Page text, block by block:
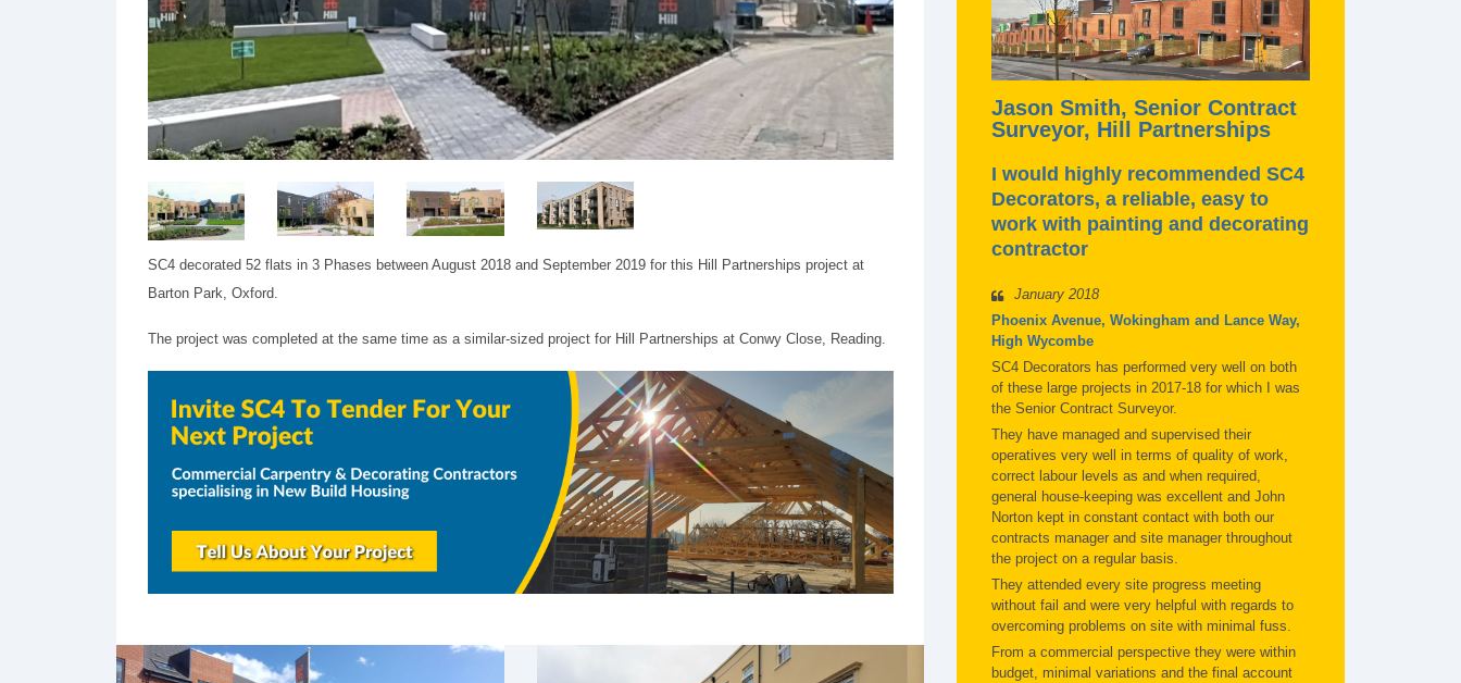
SC4 decorated 52 flats in 3 Phases between August 2018 and September 2019 for this Hill Partnerships project at
Barton Park, Oxford.
The project was completed at the same time as a similar-sized project for Hill Partnerships at Conwy Close, Reading.
Jason Smith, Senior Contract
Surveyor, Hill Partnerships
I would highly recommended SC4
Decorators, a reliable, easy to
work with painting and decorating
contractor
January 2018
Phoenix Avenue, Wokingham and Lance Way,
High Wycombe
SC4 Decorators has performed very well on both
of these large projects in 2017-18 for which I was
the Senior Contract Surveyor.
They have managed and supervised their
operatives very well in terms of quality of work,
correct labour levels as and when required,
general house-keeping was excellent and John
Norton kept in constant contact with both our
contracts manager and site manager throughout
the project on a regular basis.
They attended every site progress meeting
without fail and were very helpful with regards to
overcoming problems on site with minimal fuss.
From a commercial perspective they were within
budget, minimal variations and the final account